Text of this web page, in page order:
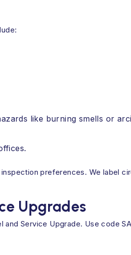
like burning smells or
preferences. We label
Upgrades
Service Upgrade. Use code